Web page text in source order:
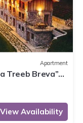
Apartment
Treeb Breva”
View Availability